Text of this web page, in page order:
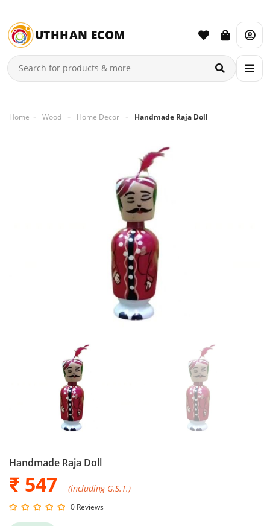
UTHHAN ECOM
Home Wood Home Decor Handmade Raja Doll
Handmade Raja Doll
₹ 547 (including G.S.T.)
0 Reviews